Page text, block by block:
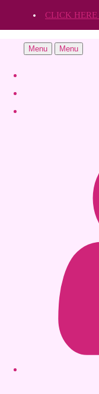
CLICK HERE
Menu Menu